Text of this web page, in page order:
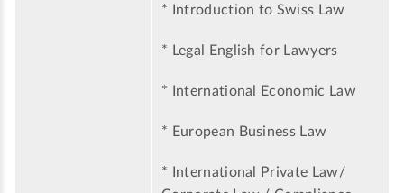
* Introduction to Swiss Law
* Legal English for Lawyers
* International Economic Law
* European Business Law
* International Private Law/